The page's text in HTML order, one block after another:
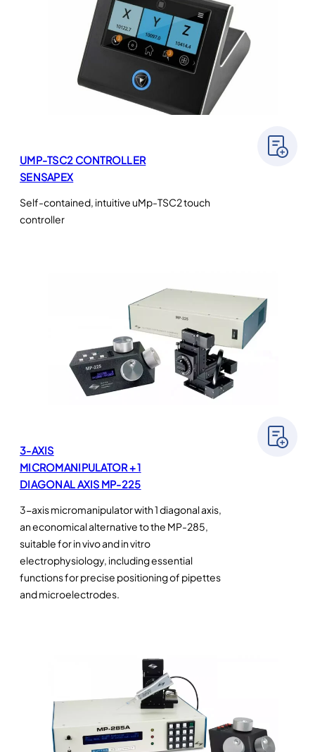
UMP-TSC2 CONTROLLER
SENSAPEX
Self-contained, intuitive uMp-TSC2 touch
controller
3-AXIS
MICROMANIPULATOR + 1
DIAGONAL AXIS MP-225
3-axis micromanipulator with 1 diagonal axis,
an economical alternative to the MP-285,
suitable for in vivo and in vitro
electrophysiology, including essential
functions for precise positioning of pipettes
and microelectrodes.